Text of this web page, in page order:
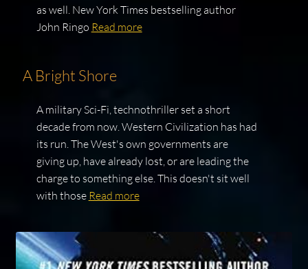
as well. New York Times bestselling author
John Ringo Read more
A Bright Shore
A military Sci-Fi, technothriller set a short
decade from now. Western Civilization has had
its run. The West's own governments are
giving up, have already lost, or are leading the
charge to something else. This doesn't sit well
with those Read more